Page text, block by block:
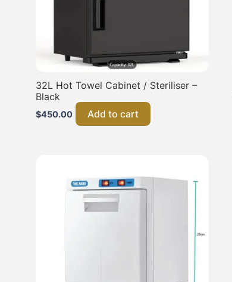
32L Hot Towel Cabinet / Steriliser –
Black
$450.00 Add to cart